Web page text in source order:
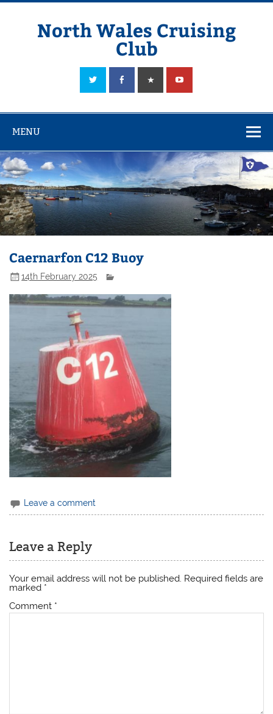
Skip
North Wales Cruising
Club
Sailing in Company since 1928
MENU
Caernarfon C12 Buoy
14th February 2025
Leave a comment
Leave a Reply
Your email address will not be published. Required fields are
marked *
Comment *